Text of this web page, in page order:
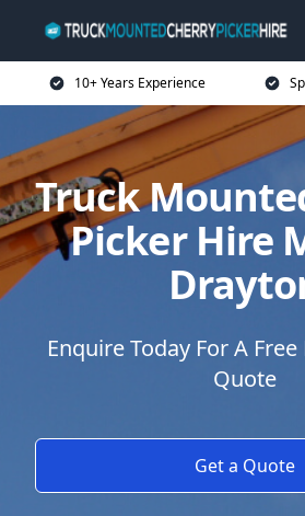
10+ Years Experience
Truck
Picker Hire
Enquire Today For A
Quote
Get a Quote